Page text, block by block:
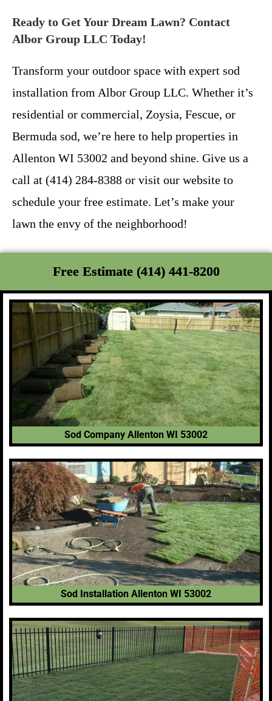
Ready to Get Your Dream Lawn? Contact
Albor Group LLC Today!
Transform your outdoor space with expert sod
installation from Albor Group LLC. Whether it’s
residential or commercial, Zoysia, Fescue, or
Bermuda sod, we’re here to help properties in
Allenton WI 53002 and beyond shine. Give us a
call at (414) 284-8388 or visit our website to
schedule your free estimate. Let’s make your
lawn the envy of the neighborhood!
Free Estimate (414) 441-8200
Sod Company Allenton WI 53002
Sod Installation Allenton WI 53002